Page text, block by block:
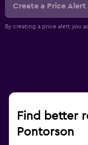
Create a Price Alert
By creating a price alert you
Find better
Pontorson